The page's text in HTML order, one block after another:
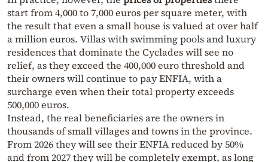
start from 4,000 to 7,000 euros per square meter, with
the result that even a small house is valued at over half
a million euros. Villas with swimming pools and luxury
residences that dominate the Cyclades will see no
relief, as they exceed the 400,000 euro threshold and
their owners will continue to pay ENFIA, with a
surcharge even when their total property exceeds
500,000 euros.
Instead, the real beneficiaries are the owners in
thousands of small villages and towns in the province.
From 2026 they will see their ENFIA reduced by 50%
and from 2027 they will be completely exempt, as long